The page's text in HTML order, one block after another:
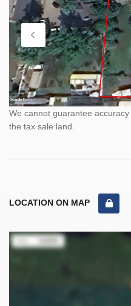
We cannot guarantee
the tax sale land.
LOCATION ON MAP